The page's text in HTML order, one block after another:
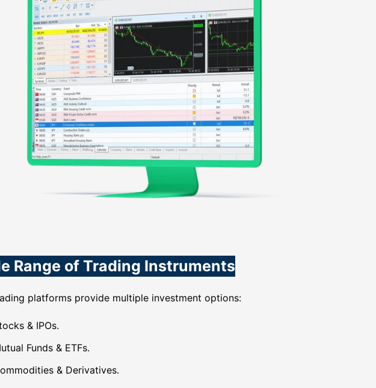
Range of Trading Instruments
platforms provide multiple investment options:
& IPOs.
Funds & ETFs.
& Derivatives.